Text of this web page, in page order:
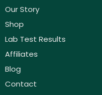
Our Story
Shop
Lab Test Results
Affiliates
Blog
Contact